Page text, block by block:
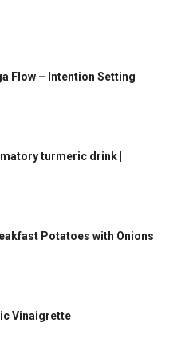
Flow – Intention Setting
turmeric drink |
Potatoes with Onions
Vinaigrette